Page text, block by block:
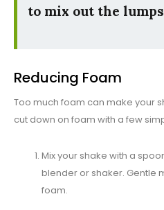
to mix out the
Reducing Foam
Too much foam can make your
cut down on foam with a few
Mix your shake with a
blender or shaker. Gentle
foam.